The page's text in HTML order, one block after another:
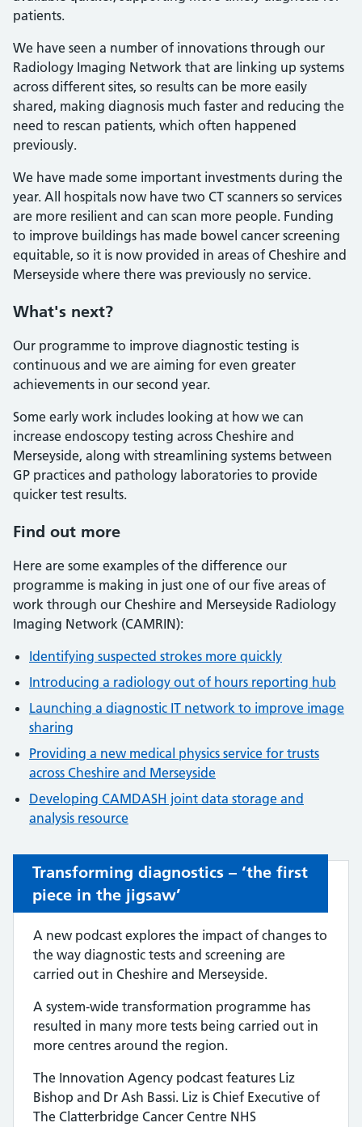
patients.
We have seen a number of innovations through our
Radiology Imaging Network that are linking up systems
across different sites, so results can be more easily
shared, making diagnosis much faster and reducing the
need to rescan patients, which often happened
previously.
We have made some important investments during the
year. All hospitals now have two CT scanners so services
are more resilient and can scan more people. Funding
to improve buildings has made bowel cancer screening
equitable, so it is now provided in areas of Cheshire and
Merseyside where there was previously no service.
What's next?
Our programme to improve diagnostic testing is
continuous and we are aiming for even greater
achievements in our second year.
Some early work includes looking at how we can
increase endoscopy testing across Cheshire and
Merseyside, along with streamlining systems between
GP practices and pathology laboratories to provide
quicker test results.
Find out more
Here are some examples of the difference our
programme is making in just one of our five areas of
work through our Cheshire and Merseyside Radiology
Imaging Network (CAMRIN):
Identifying suspected strokes more quickly
Introducing a radiology out of hours reporting hub
Launching a diagnostic IT network to improve image
sharing
Providing a new medical physics service for trusts
across Cheshire and Merseyside
Developing CAMDASH joint data storage and
analysis resource
Transforming diagnostics – ‘the first
piece in the jigsaw’
A new podcast explores the impact of changes to
the way diagnostic tests and screening are
carried out in Cheshire and Merseyside.
A system-wide transformation programme has
resulted in many more tests being carried out in
more centres around the region.
The Innovation Agency podcast features Liz
Bishop and Dr Ash Bassi. Liz is Chief Executive of
The Clatterbridge Cancer Centre NHS